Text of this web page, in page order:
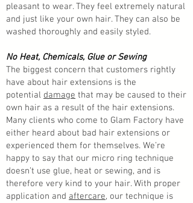
pleasant to wear. They feel extremely natural
and just like your own hair. They can also be
washed thoroughly and easily styled.
No Heat, Chemicals, Glue or Sewing
The biggest concern that customers rightly
have about hair extensions is the
potential damage that may be caused to their
own hair as a result of the hair extensions.
Many clients who come to Glam Factory have
either heard about bad hair extensions or
experienced them for themselves. We’re
happy to say that our micro ring technique
doesn’t use glue, heat or sewing, and is
therefore very kind to your hair. With proper
application and aftercare, our technique is